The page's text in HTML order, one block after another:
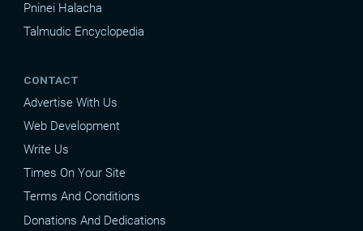
Pninei Halacha
Talmudic Encyclopedia
CONTACT
Advertise With Us
Web Development
Write Us
Times On Your Site
Terms And Conditions
Donations And Dedications